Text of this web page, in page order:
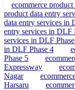
ecommerce
product data entry
data entry services in
entry services in DLF
services in DLF
in DLF Phase 4
Phase 5
Expressway
Nagar
Harsaru